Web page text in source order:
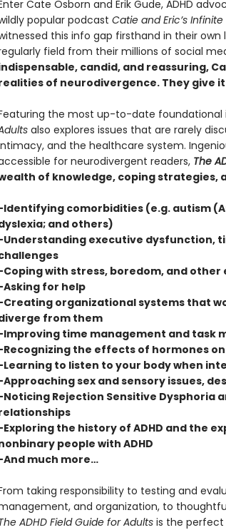
Cate Osborn and Erik Gude, ADHD
popular podcast Catie and Eric’s
this info gap firsthand in their
field from their millions of social
candid, and reassuring,
of neurodivergence. They give
the most up-to-date foundational
also explores issues that are rarely
and the healthcare system.
for neurodivergent readers, The
of knowledge, coping strategies,
Identifying comorbidities (e.g. autism
and others)
Understanding executive dysfunction,
Coping with stress, boredom, and other
Asking for help
Creating organizational systems that
from them
Improving time management and task
Recognizing the effects of hormones on
Learning to listen to your body when
Approaching sex and sensory issues,
Noticing Rejection Sensitive Dysphoria
Exploring the history of ADHD and the
people with ADHD
And much more…
taking responsibility to testing and
and organization, to
ADHD Field Guide for Adultsis the perfect